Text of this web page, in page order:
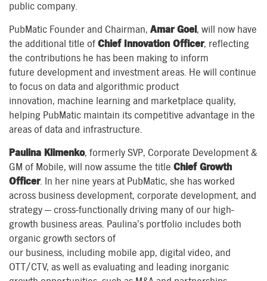
public company.
PubMatic Founder and Chairman, Amar Goel , will now have
the additional title of Chief Innovation Officer, reflecting
the contributions he has been making to inform
future development and investment areas. He will continue
to focus on data and algorithmic product
innovation, machine learning and marketplace quality,
helping PubMatic maintain its competitive advantage in the
areas of data and infrastructure.
Paulina Klimenko, formerly SVP, Corporate Development &
GM of Mobile, will now assume the title Chief Growth
Officer. In her nine years at PubMatic, she has worked
across business development, corporate development, and
strategy — cross-functionally driving many of our high-
growth business areas. Paulina’s portfolio includes both
organic growth sectors of
our business, including mobile app, digital video, and
OTT/CTV, as well as evaluating and leading inorganic